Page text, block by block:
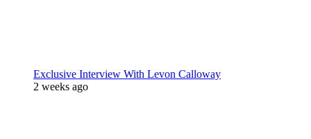
Exclusive Interview With Levon Calloway
2 weeks ago